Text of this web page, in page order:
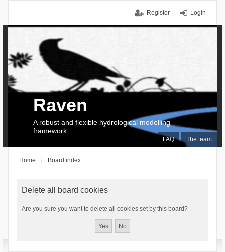
Login
Register
FAQ The team
Raven
A robust and flexible hydrological modelling
framework
Home Board index
Delete all board cookies
Are you sure you want to delete all cookies set by this board?